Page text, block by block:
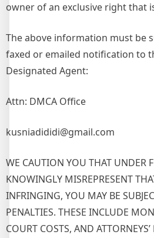
owner of an exclusive right that
The above information must be
faxed or emailed notification to
Designated Agent:
Attn: DMCA Office
kusniadididi@gmail.com
WE CAUTION YOU THAT UNDER
KNOWINGLY MISREPRESENT
INFRINGING, YOU MAY BE
PENALTIES. THESE INCLUDE
COURT COSTS, AND